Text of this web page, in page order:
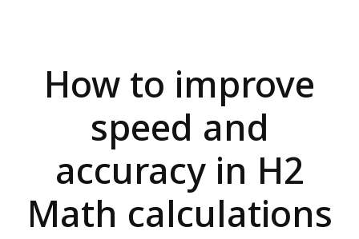
How to improve
speed and
accuracy in H2
Math calculations